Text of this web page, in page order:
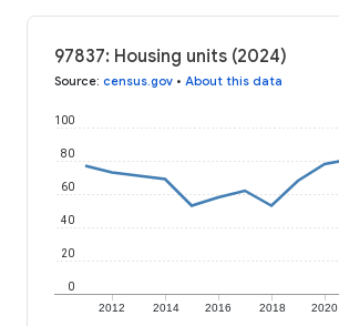
97837: Housing units (2024)
Source: census.gov • About this data
2012 2014 2016 2018 2020
0
20
40
60
80
100